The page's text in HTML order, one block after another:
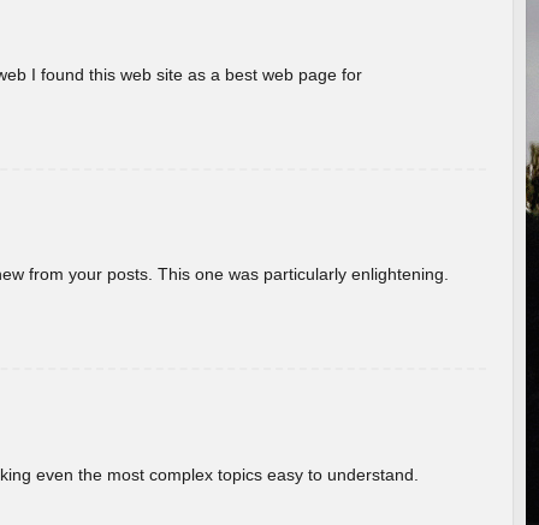
I found this web site as a best web page for
from your posts. This one was particularly enlightening.
even the most complex topics easy to understand.